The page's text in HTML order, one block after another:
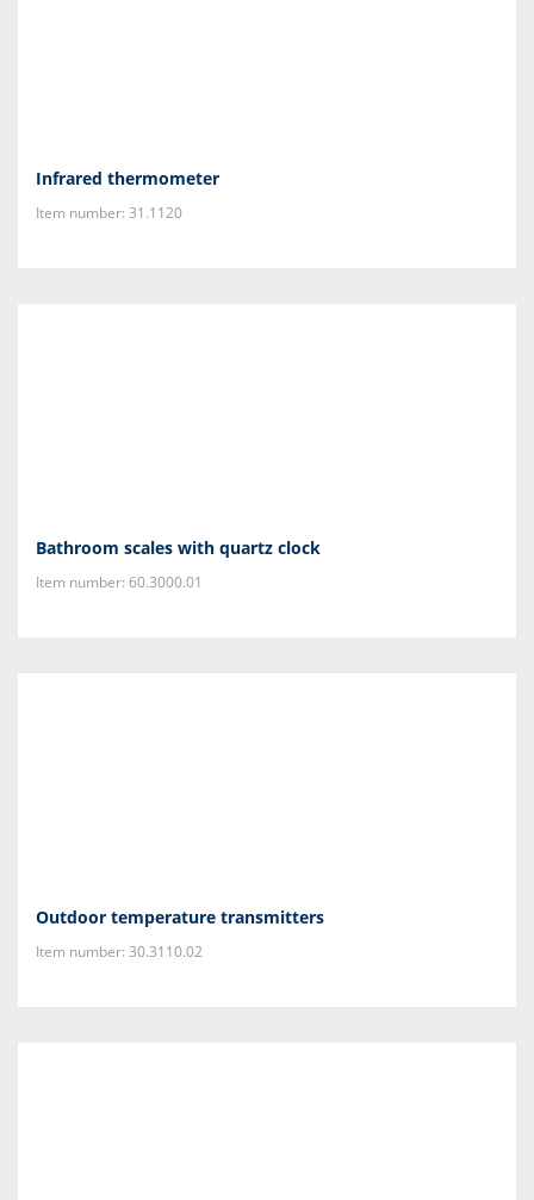
Infrared thermometer
Item number: 31.1120
Bathroom scales with quartz clock
Item number: 60.3000.01
Outdoor temperature transmitters
Item number: 30.3110.02